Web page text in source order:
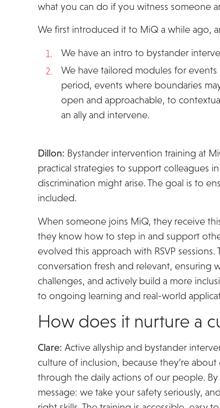
what you can do if you witness someone
We first introduced it to MiQ a while ago,
We have an intro to bystander
We have tailored modules for events
period, events where boundaries
open and approachable, to
an ally and intervene.
Dillon: Bystander intervention training at
practical strategies to support colleagues
discrimination might arise. The goal is to
included.
When someone joins MiQ, they receive
they know how to step in and support
evolved this approach with RSVP
conversation fresh and relevant, ensuring
challenges, and actively build a more
to ongoing learning and real-world
How does it nurture a
Clare: Active allyship and bystander
culture of inclusion, because they’re
through the daily actions of our people.
message: we take your safety seriously,